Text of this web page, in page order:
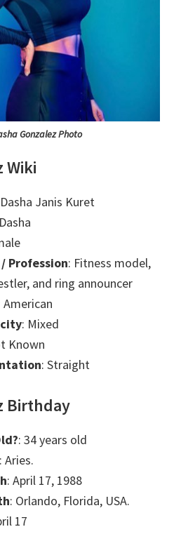
Gonzalez Photo
Wiki
Janis Kuret
Dasha
Profession: Fitness model,
and ring announcer
American
: Mixed
Known
: Straight
Birthday
: 34 years old
: Aries.
: April 17, 1988
: Orlando, Florida, USA.
17